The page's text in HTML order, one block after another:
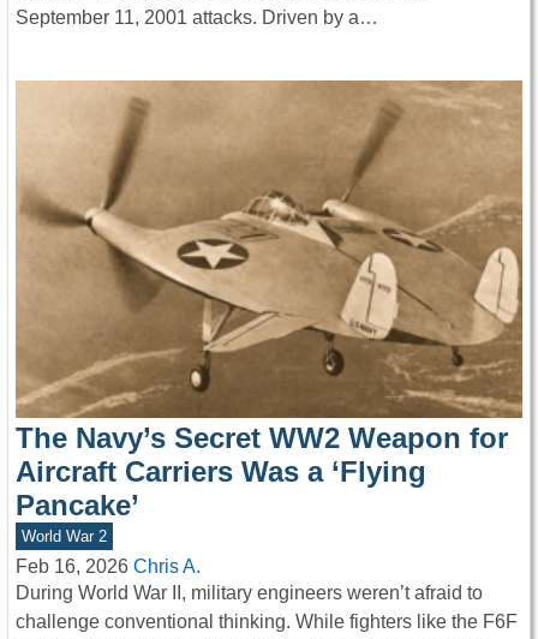
September 11, 2001 attacks. Driven by a…
The Navy’s Secret WW2 Weapon for
Aircraft Carriers Was a ‘Flying
Pancake’
World War 2
Feb 16, 2026 Chris A.
During World War II, military engineers weren’t afraid to
challenge conventional thinking. While fighters like the F6F